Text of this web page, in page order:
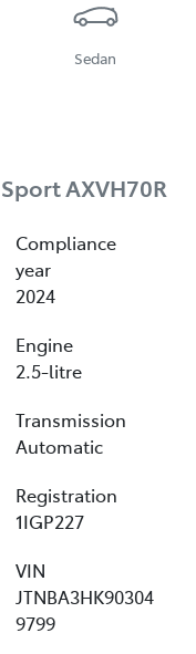
Sedan
AXVH70R
Compliance
year
2024
Engine
2.5-litre
Transmission
Automatic
Registration
1IGP227
VIN
JTNBA3HK90304
9799